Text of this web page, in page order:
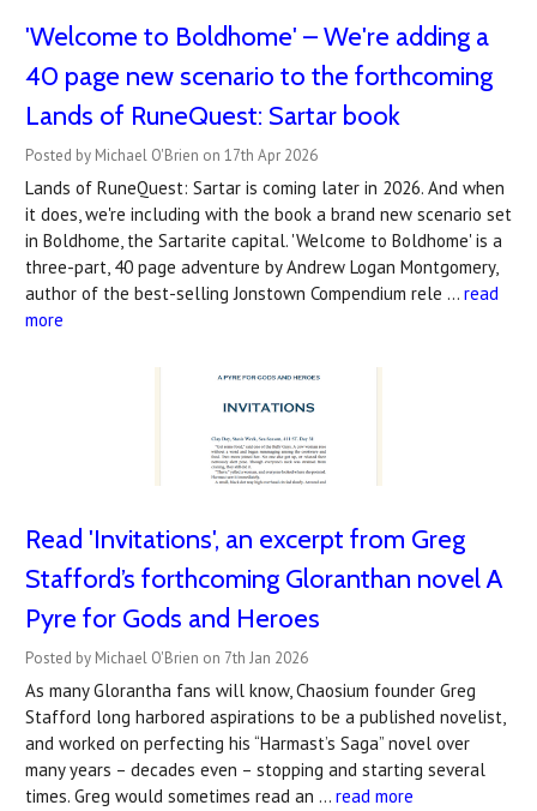
'Welcome to Boldhome' – We're adding a
40 page new scenario to the forthcoming
Lands of RuneQuest: Sartar book
Posted by Michael O'Brien on 17th Apr 2026
Lands of RuneQuest: Sartar is coming later in 2026. And when
it does, we're including with the book a brand new scenario set
in Boldhome, the Sartarite capital. 'Welcome to Boldhome' is a
three-part, 40 page adventure by Andrew Logan Montgomery,
author of the best-selling Jonstown Compendium rele … read
more
Read 'Invitations', an excerpt from Greg
Stafford’s forthcoming Gloranthan novel A
Pyre for Gods and Heroes
Posted by Michael O'Brien on 7th Jan 2026
As many Glorantha fans will know, Chaosium founder Greg
Stafford long harbored aspirations to be a published novelist,
and worked on perfecting his “Harmast’s Saga” novel over
many years – decades even – stopping and starting several
times. Greg would sometimes read an … read more